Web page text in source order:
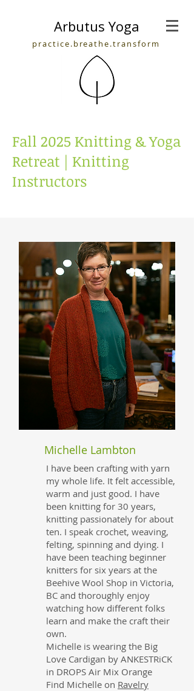
Arbutus Yoga
practice.breathe.transform
Fall 2025 Knitting & Yoga
Retreat | Knitting
Instructors
Michelle Lambton
I have been crafting with yarn
my whole life. It felt accessible,
warm and just good. I have
been knitting for 30 years,
knitting passionately for about
ten. I speak crochet, weaving,
felting, spinning and dying. I
have been teaching beginner
knitters for six years at the
Beehive Wool Shop in Victoria,
BC and thoroughly enjoy
watching how different folks
learn and make the craft their
own.
Michelle is wearing the Big
Love Cardigan by ANKESTRiCK
in DROPS Air Mix Orange
Find Michelle on Ravelry